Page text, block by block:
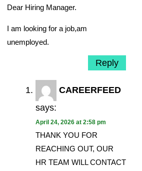
Dear Hiring Manager.
I am looking for a job,am
unemployed.
Reply
CAREERFEED
says:
April 24, 2026 at 2:58 pm
THANK YOU FOR
REACHING OUT, OUR
HR TEAM WILL CONTACT